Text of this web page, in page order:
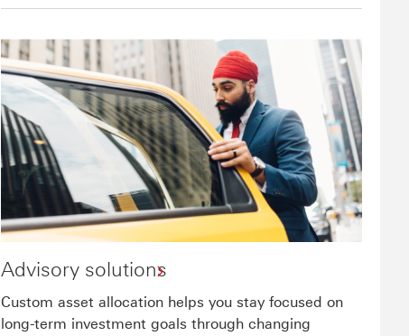
Advisory solutions
Custom asset allocation helps you stay focused on
long-term investment goals through changing